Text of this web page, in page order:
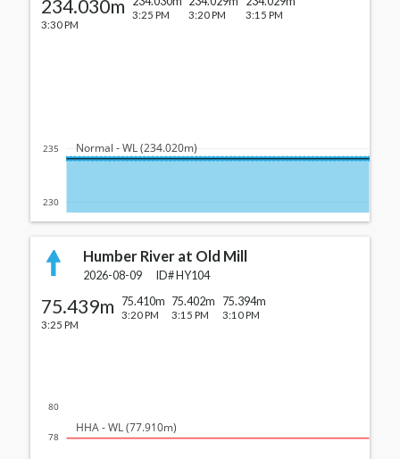
234.030m
3:30 PM
3:25 PM 3:20 PM 3:15 PM
230
235 Normal - WL (234.020m)
Humber River at Old Mill
2026-08-09 ID# HY104
75.439m
3:25 PM
75.410m
3:20 PM
75.402m
3:15 PM
75.394m
3:10 PM
78
80
HHA - WL (77.910m)